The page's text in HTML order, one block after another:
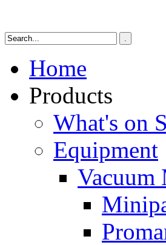
Home
Products
What's on
Equipment
Vacuum